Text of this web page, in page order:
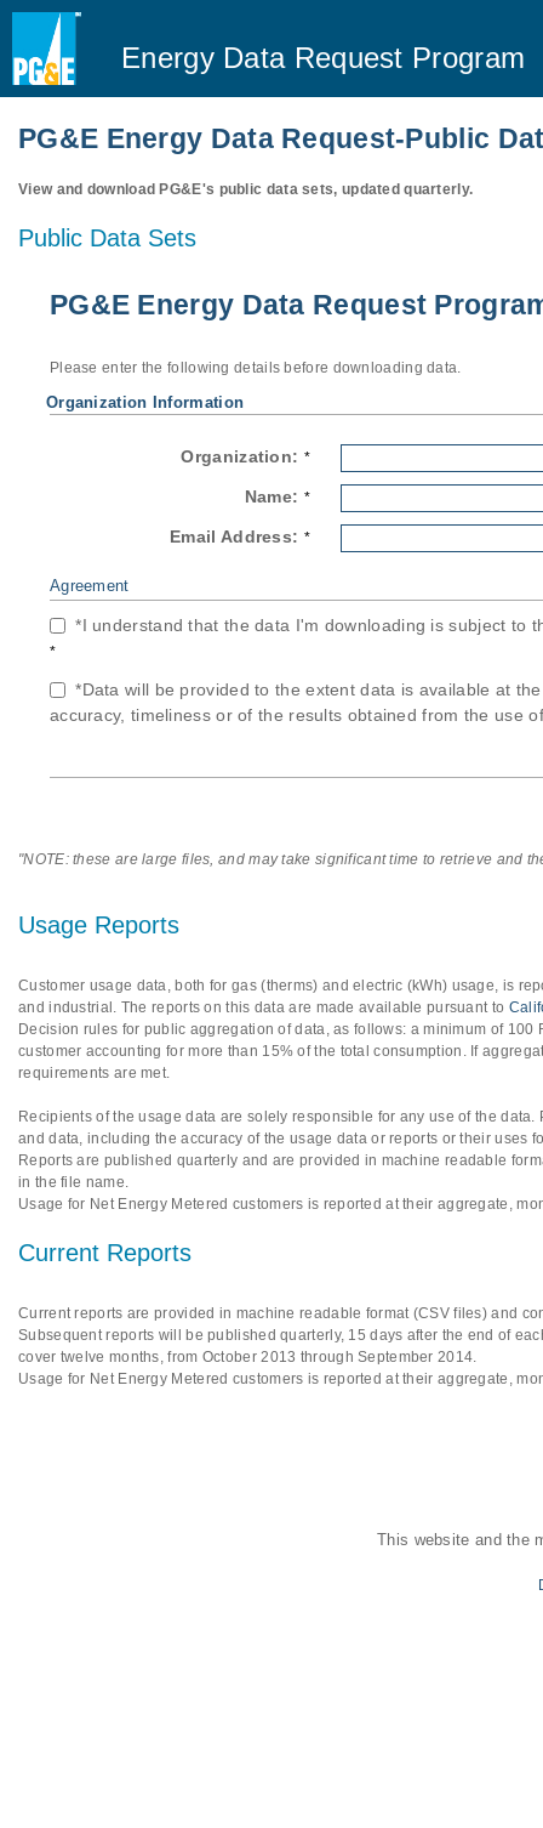
Energy Data Request Program
PG&E Energy Data Request-Public
View and download PG&E's public data sets, updated quarterly.
Public Data Sets
PG&E Energy Data Request
Please enter the following details before downloading data.
Organization Information
Organization: *
Name: *
Email Address: *
Agreement
*I understand that the data I'm downloading is subject to
*
*Data will be provided to the extent data is available at
accuracy, timeliness or of the results obtained from the use
"NOTE: these are large files, and may take significant time to retrieve and
Usage Reports
Customer usage data, both for gas (therms) and electric (kWh) usage, is
and industrial. The reports on this data are made available pursuant to
Decision rules for public aggregation of data, as follows: a minimum of
customer accounting for more than 15% of the total consumption. If
requirements are met.
Recipients of the usage data are solely responsible for any use of the
and data, including the accuracy of the usage data or reports or their uses
Reports are published quarterly and are provided in machine readable
in the file name.
Usage for Net Energy Metered customers is reported at their aggregate,
Current Reports
Current reports are provided in machine readable format (CSV files) and
Subsequent reports will be published quarterly, 15 days after the end of
cover twelve months, from October 2013 through September 2014.
Usage for Net Energy Metered customers is reported at their aggregate,
This website and the